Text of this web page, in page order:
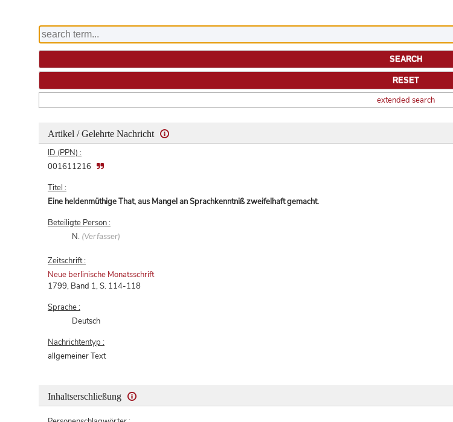
extended search
Artikel / Gelehrte Nachricht
ID (PPN) :
001611216
Titel :
Eine heldenmüthige That, aus Mangel an Sprachkenntniß zweifelhaft gemacht.
Beteiligte Person :
N. (Verfasser)
Zeitschrift :
Neue berlinische Monatsschrift
1799, Band 1, S. 114-118
Sprache :
Deutsch
Nachrichtentyp :
allgemeiner Text
Inhaltserschließung